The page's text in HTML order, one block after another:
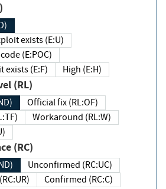
exists (E:U)
(E:POC)
exists (E:F)
High (E:H)
(RL)
Official fix (RL:OF)
Workaround (RL:W)
(RC)
Unconfirmed (RC:UC)
Confirmed (RC:C)